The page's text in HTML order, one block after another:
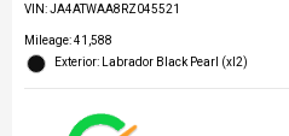
VIN:JA4ATWAA8RZ045521
Mileage: 41,588
Exterior: Labrador Black Pearl (xl2)